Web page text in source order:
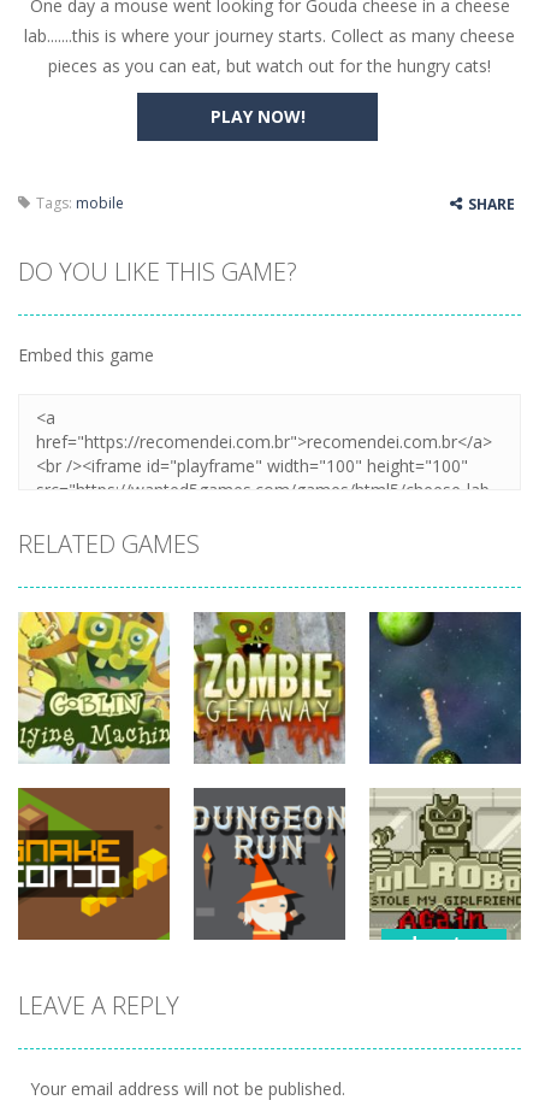
Butterfly Bash-Cute little puzzle game where the goal is to turn all the bugs into butterflies by dropping flowers on the bugs. All the...
Word Candy - The goal of the game Word Candy is to make words out of the given letters – similar to boggle. Are you up for this...
PLAY NOW!
One day a mouse went looking for Gouda cheese in a cheese
lab.......this is where your journey starts. Collect as many cheese
pieces as you can eat, but watch out for the hungry cats!
Tags: mobile SHARE
DO YOU LIKE THIS GAME?
Embed this game
RELATED GAMES
adventure
Goblin Flying
Machine
743
Zombie
Getaway
771
adventure
Planet
Explorer
800
adventure
adventure
LEAVE A REPLY
Your email address will not be published.